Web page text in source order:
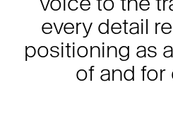
every detail
positioning as
of and for